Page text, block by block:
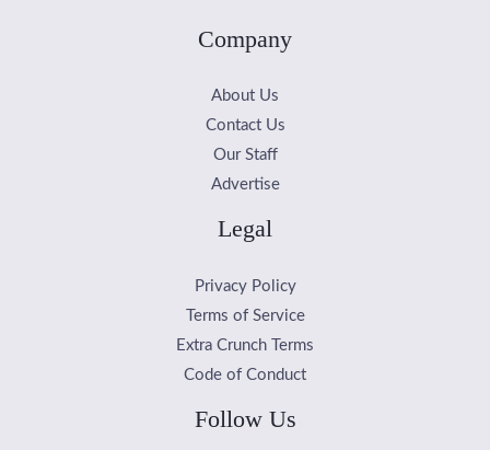
Company
About Us
Contact Us
Our Staff
Advertise
Legal
Privacy Policy
Terms of Service
Extra Crunch Terms
Code of Conduct
Follow Us